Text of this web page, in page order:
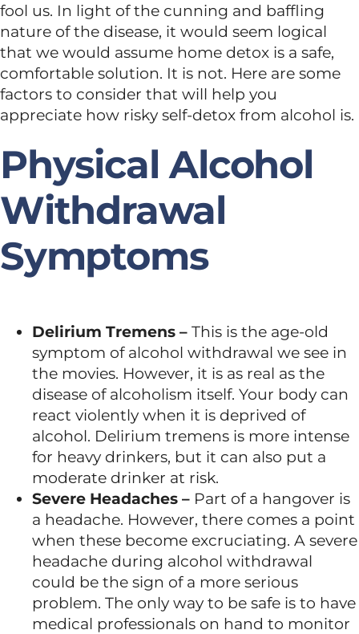
fool us. In light of the cunning and baffling
nature of the disease, it would seem logical
that we would assume home detox is a safe,
comfortable solution. It is not. Here are some
factors to consider that will help you
appreciate how risky self-detox from alcohol is.
Physical Alcohol
Withdrawal
Symptoms
Delirium Tremens –This is the age-old
symptom of alcohol withdrawal we see in
the movies. However, it is as real as the
disease of alcoholism itself. Your body can
react violently when it is deprived of
alcohol. Delirium tremens is more intense
for heavy drinkers, but it can also put a
moderate drinker at risk.
Severe Headaches –Part of a hangover is
a headache. However, there comes a point
when these become excruciating. A severe
headache during alcohol withdrawal
could be the sign of a more serious
problem. The only way to be safe is to have
medical professionals on hand to monitor